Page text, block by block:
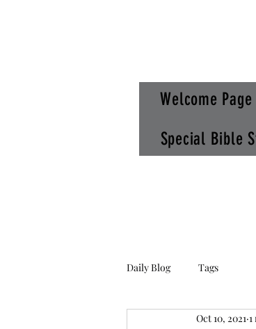
Welcome Page
Special Bible
Daily Blog Tags
Oct 10, 2021